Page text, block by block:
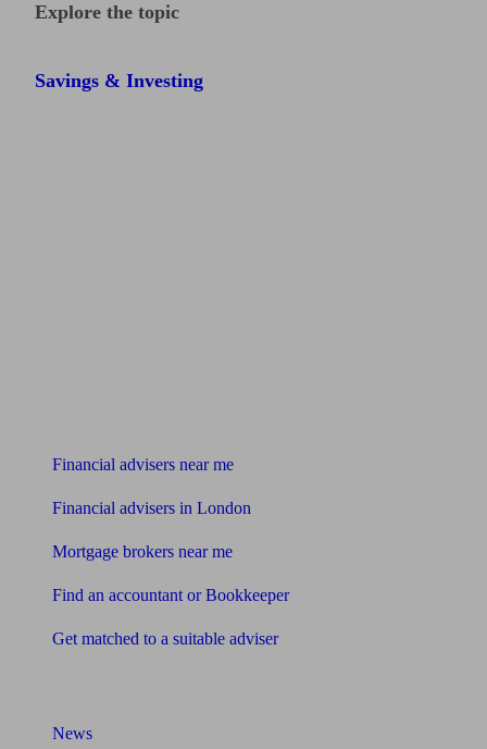
Explore the topic
Savings & Investing
Financial advisers near me
Financial advisers in London
Mortgage brokers near me
Find an accountant or Bookkeeper
Get matched to a suitable adviser
News